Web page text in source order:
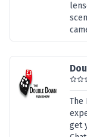
The
get